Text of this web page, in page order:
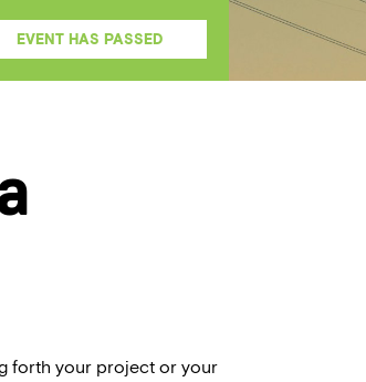
EVENT HAS PASSED
forth your project or your